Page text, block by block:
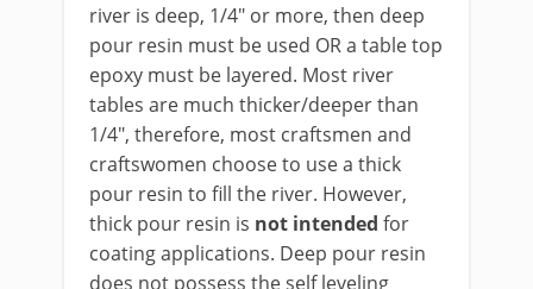
river is deep, 1/4" or more, then deep
pour resin must be used OR a table top
epoxy must be layered. Most river
tables are much thicker/deeper than
1/4", therefore, most craftsmen and
craftswomen choose to use a thick
pour resin to fill the river. However,
thick pour resin is not intended for
coating applications. Deep pour resin
does not possess the self leveling